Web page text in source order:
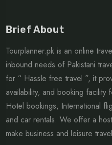
Brief About
Tourplanner.pk is an online
inbound needs of Pakistani
for “ Hassle free travel ”, it
availability, and booking facility
Hotel bookings, International
and car rentals. We offer a
make business and leisure